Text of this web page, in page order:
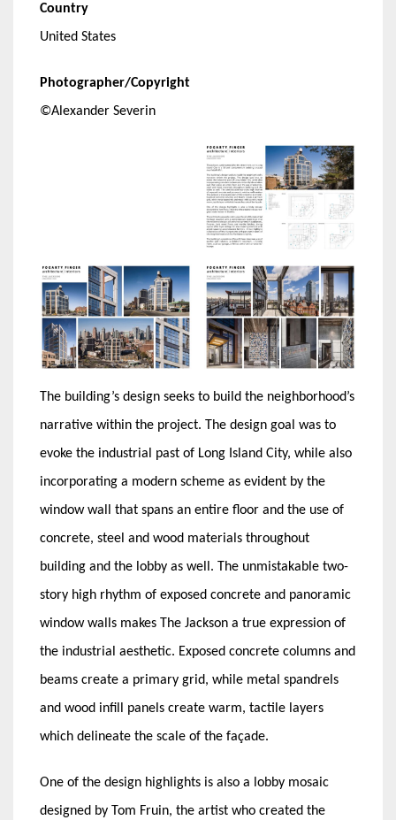
Country
United States
Photographer/Copyright
©Alexander Severin
The building’s design seeks to build the neighborhood’s
narrative within the project. The design goal was to
evoke the industrial past of Long Island City, while also
incorporating a modern scheme as evident by the
window wall that spans an entire floor and the use of
concrete, steel and wood materials throughout
building and the lobby as well. The unmistakable two-
story high rhythm of exposed concrete and panoramic
window walls makes The Jackson a true expression of
the industrial aesthetic. Exposed concrete columns and
beams create a primary grid, while metal spandrels
and wood infill panels create warm, tactile layers
which delineate the scale of the façade.
One of the design highlights is also a lobby mosaic
designed by Tom Fruin, the artist who created the